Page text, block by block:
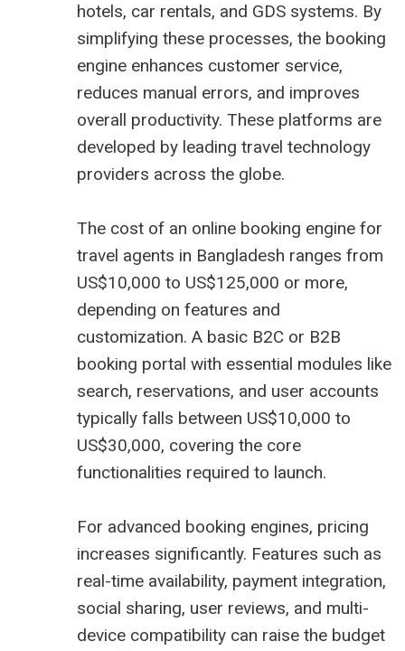
hotels, car rentals, and GDS systems. By
simplifying these processes, the booking
engine enhances customer service,
reduces manual errors, and improves
overall productivity. These platforms are
developed by leading travel technology
providers across the globe.
The cost of an online booking engine for
travel agents in Bangladesh ranges from
US$10,000 to US$125,000 or more,
depending on features and
customization. A basic B2C or B2B
booking portal with essential modules like
search, reservations, and user accounts
typically falls between US$10,000 to
US$30,000, covering the core
functionalities required to launch.
For advanced booking engines, pricing
increases significantly. Features such as
real-time availability, payment integration,
social sharing, user reviews, and multi-
device compatibility can raise the budget